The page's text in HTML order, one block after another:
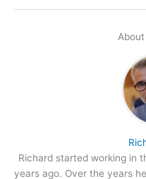
Richard started working in
years ago. Over the years